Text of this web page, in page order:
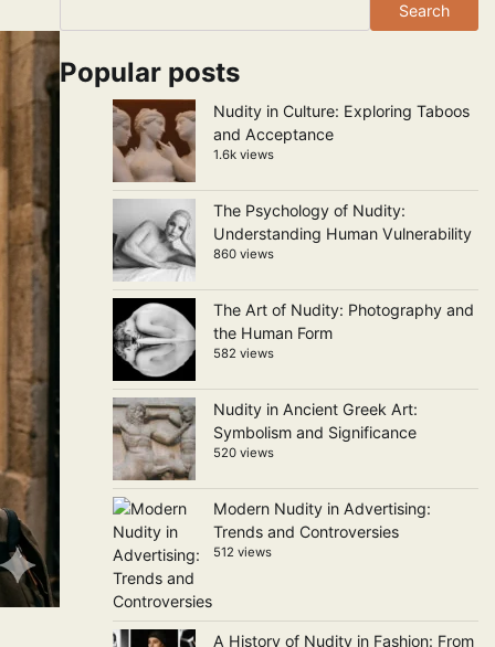
Search
Popular posts
Nudity in Culture: Exploring Taboos
and Acceptance
1.6k views
The Psychology of Nudity:
Understanding Human Vulnerability
860 views
The Art of Nudity: Photography and
the Human Form
582 views
Nudity in Ancient Greek Art:
Symbolism and Significance
520 views
Modern Nudity in Advertising:
Trends and Controversies
512 views
A History of Nudity in Fashion: From